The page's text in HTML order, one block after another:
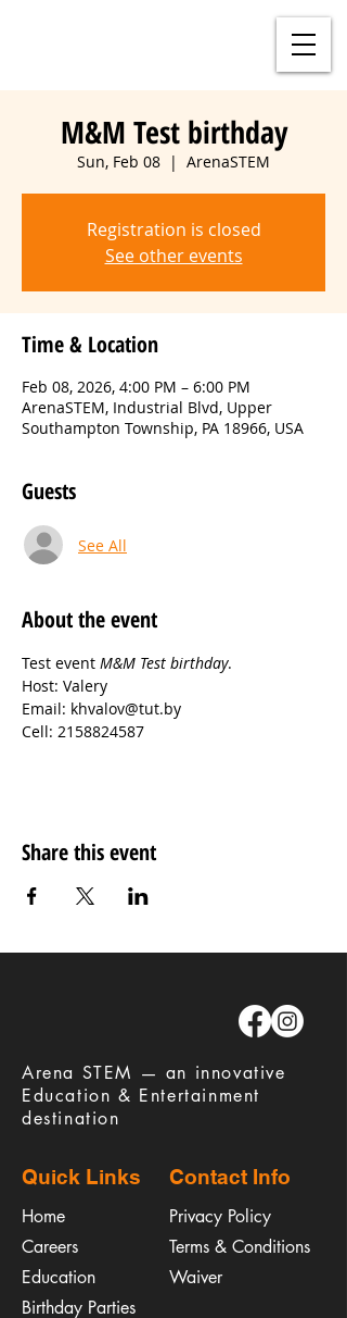
M&M Test birthday
Sun, Feb 08
  |
ArenaSTEM
Registration is closed
See other events
Time & Location
Feb 08, 2026, 4:00 PM – 6:00 PM
ArenaSTEM, Industrial Blvd, Upper
Southampton Township, PA 18966, USA
Guests
See All
About the event
Test event M&M Test birthday.
Host: Valery
Email: khvalov@tut.by
Cell: 2158824587
Share this event
​Arena STEM — an innovative
Education & Entertainment
destination
Quick Links
Home
Careers
Education
​Birthday Parties
Contact Info
Privacy Policy
Terms & Conditions
Waiver